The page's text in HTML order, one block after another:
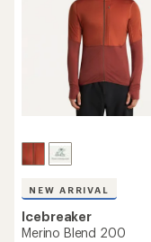
NEW ARRIVAL
Icebreaker
Merino Blend 200